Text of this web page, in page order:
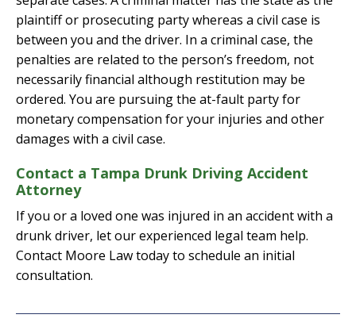
plaintiff or prosecuting party whereas a civil case is
between you and the driver. In a criminal case, the
penalties are related to the person’s freedom, not
necessarily financial although restitution may be
ordered. You are pursuing the at-fault party for
monetary compensation for your injuries and other
damages with a civil case.
Contact a Tampa Drunk Driving Accident
Attorney
If you or a loved one was injured in an accident with a
drunk driver, let our experienced legal team help.
Contact Moore Law today to schedule an initial
consultation.